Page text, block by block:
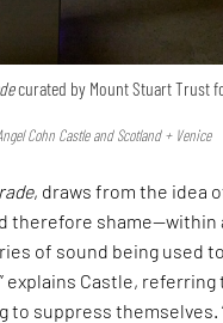
curated by Mount Stuart Trust
Cohn Castle and Scotland + Venice
, draws from the idea
therefore shame—within
of sound being used
Castle,
to suppress themselves.